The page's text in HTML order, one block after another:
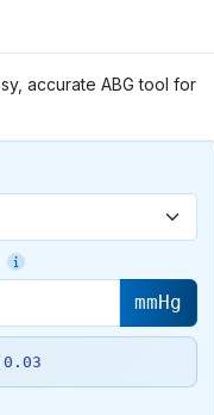
accurate ABG tool for
mmHg